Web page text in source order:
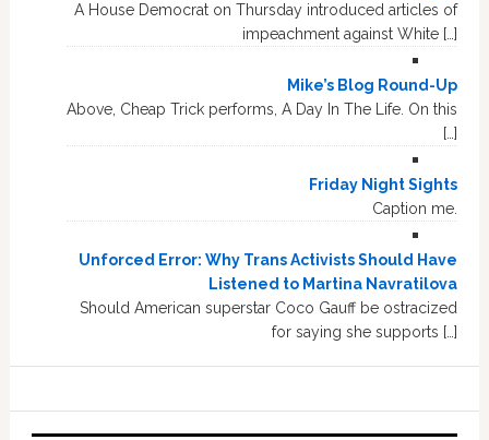
A House Democrat on Thursday introduced articles of
impeachment against White […]
Mike’s Blog Round-Up
Above, Cheap Trick performs, A Day In The Life. On this
[…]
Friday Night Sights
Caption me.
Unforced Error: Why Trans Activists Should Have
Listened to Martina Navratilova
Should American superstar Coco Gauff be ostracized
for saying she supports […]